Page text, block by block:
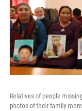
Relatives of people
photos of their family